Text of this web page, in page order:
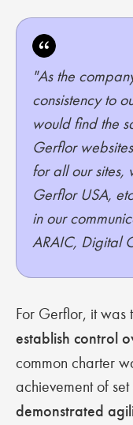
"As the
consistency to
would find the
Gerflor
for all our sites,
Gerflor USA,
in our
ARAIC, Digital
For Gerflor, it was
establish control
common charter
achievement of
demonstrated